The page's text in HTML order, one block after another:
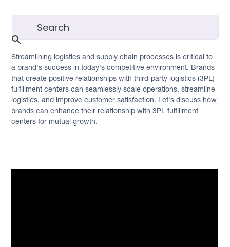
Streamlining logistics and supply chain processes is critical to
a brand's success in today's competitive environment. Brands
that create positive relationships with third-party logistics (3PL)
fulfillment centers can seamlessly scale operations, streamline
logistics, and improve customer satisfaction. Let's discuss how
brands can enhance their relationship with 3PL fulfillment
centers for mutual growth.